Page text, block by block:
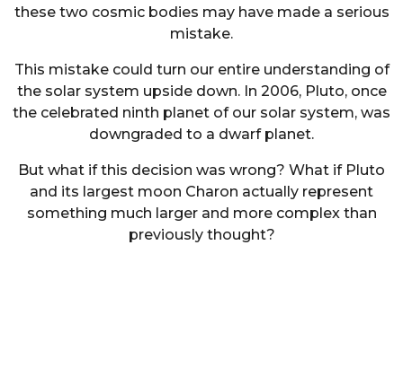
these two cosmic bodies may have made a serious
mistake.
This mistake could turn our entire understanding of
the solar system upside down. In 2006, Pluto, once
the celebrated ninth planet of our solar system, was
downgraded to a dwarf planet.
But what if this decision was wrong? What if Pluto
and its largest moon Charon actually represent
something much larger and more complex than
previously thought?